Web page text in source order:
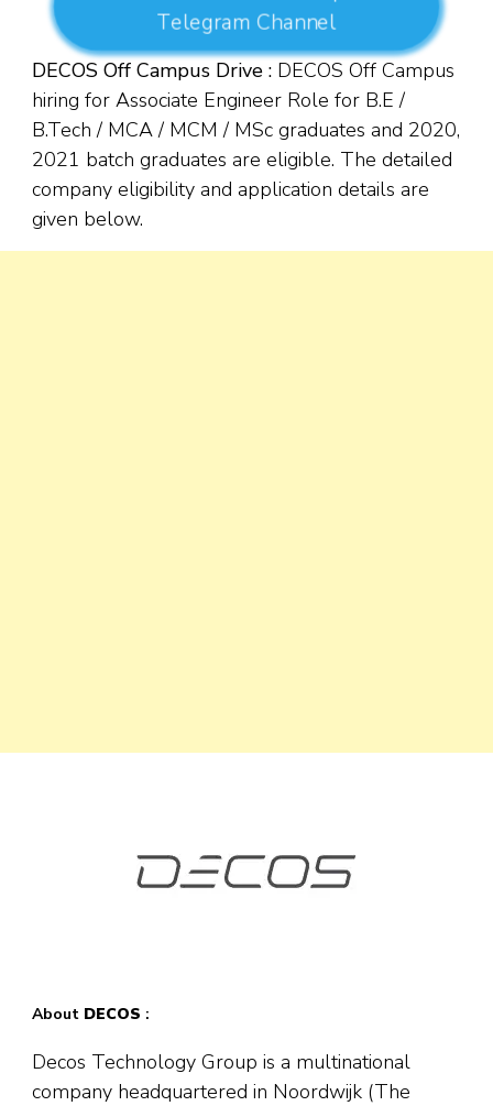
Telegram Channel
DECOS Off Campus Drive : DECOS Off Campus
hiring for Associate Engineer Role for B.E /
B.Tech / MCA / MCM / MSc graduates and 2020,
2021 batch graduates are eligible. The detailed
company eligibility and application details are
given below.
About DECOS :
Decos Technology Group is a multinational
company headquartered in Noordwijk (The